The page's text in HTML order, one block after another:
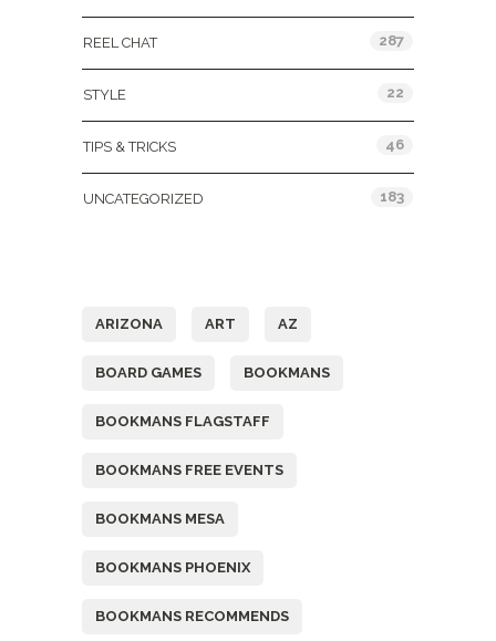
REEL CHAT 287
STYLE 22
TIPS & TRICKS 46
UNCATEGORIZED 183
ARIZONA ART AZ
BOARD GAMES BOOKMANS
BOOKMANS FLAGSTAFF
BOOKMANS FREE EVENTS
BOOKMANS MESA
BOOKMANS PHOENIX
BOOKMANS RECOMMENDS